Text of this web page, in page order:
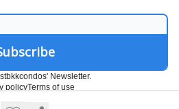
Newsletter.
policyTerms of use
Powered by beehiiv